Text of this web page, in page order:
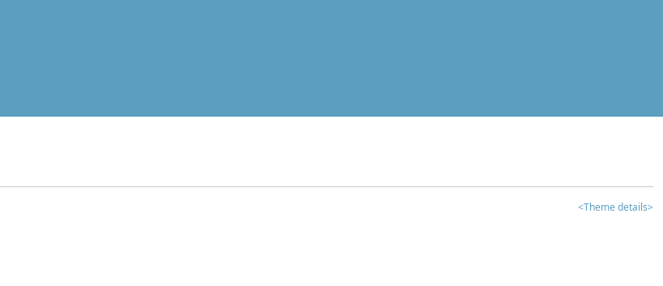
<Theme details>